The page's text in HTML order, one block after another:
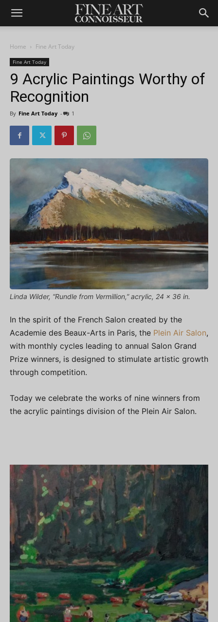
Home Fine Art Today
Fine Art Today
9 Acrylic Paintings Worthy of
Recognition
By Fine Art Today - 1
Linda Wilder, “Rundle from Vermillion,” acrylic, 24 x 36 in.
In the spirit of the French Salon created by the
Academie des Beaux-Arts in Paris, the Plein Air Salon,
with monthly cycles leading to annual Salon Grand
Prize winners, is designed to stimulate artistic growth
through competition.
Today we celebrate the works of nine winners from
the acrylic paintings division of the Plein Air Salon.